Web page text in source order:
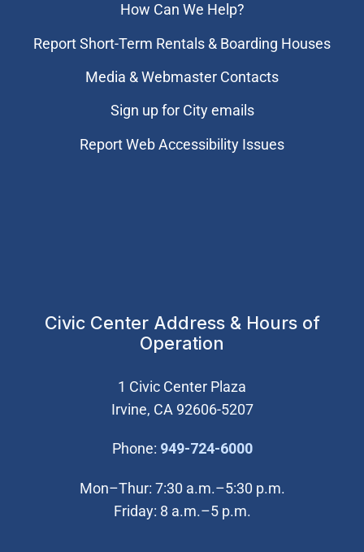
How Can We Help?
Report Short-Term Rentals & Boarding Houses
Media & Webmaster Contacts
Sign up for City emails
Report Web Accessibility Issues
Civic Center Address & Hours of
Operation
1 Civic Center Plaza
Irvine, CA 92606-5207
Phone: 949-724-6000(Open in new
Mon–Thur: 7:30 a.m.–5:30 p.m.
Friday: 8 a.m.–5 p.m.